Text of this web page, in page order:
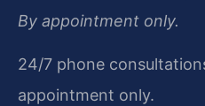
By appointment only.
24/7 phone
appointment only.